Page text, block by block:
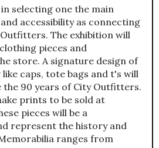
selecting one the main
accessibility as connecting
The exhibition will
pieces and
store. A signature design of
caps, tote bags and t's will
the 90 years of City Outfitters.
prints to be sold at
pieces will be a
represent the history and
ranges from